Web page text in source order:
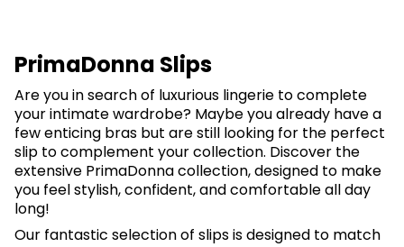
PrimaDonna Slips
Are you in search of luxurious lingerie to complete
your intimate wardrobe? Maybe you already have a
few enticing bras but are still looking for the perfect
slip to complement your collection. Discover the
extensive PrimaDonna collection, designed to make
you feel stylish, confident, and comfortable all day
long!
Our fantastic selection of slips is designed to match